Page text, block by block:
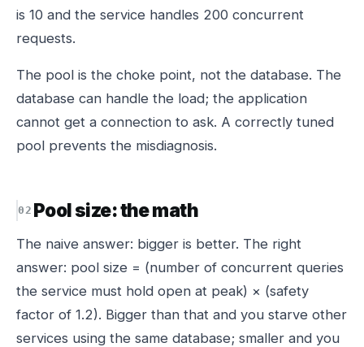
is 10 and the service handles 200 concurrent
requests.
The pool is the choke point, not the database. The
database can handle the load; the application
cannot get a connection to ask. A correctly tuned
pool prevents the misdiagnosis.
Pool size: the math
The naive answer: bigger is better. The right
answer: pool size = (number of concurrent queries
the service must hold open at peak) × (safety
factor of 1.2). Bigger than that and you starve other
services using the same database; smaller and you